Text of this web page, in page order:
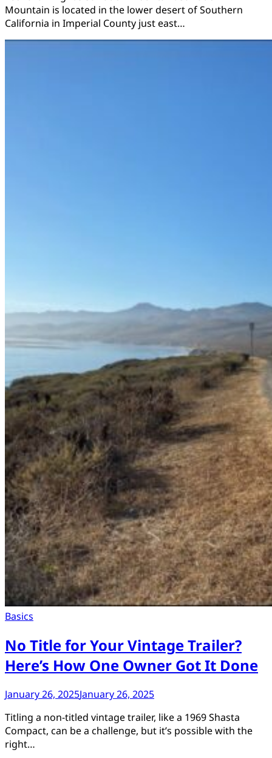
Mountain is located in the lower desert of Southern
California in Imperial County just east…
Basics
No Title for Your Vintage Trailer?
Here’s How One Owner Got It Done
January 26, 2025January 26, 2025
Titling a non-titled vintage trailer, like a 1969 Shasta
Compact, can be a challenge, but it’s possible with the
right…